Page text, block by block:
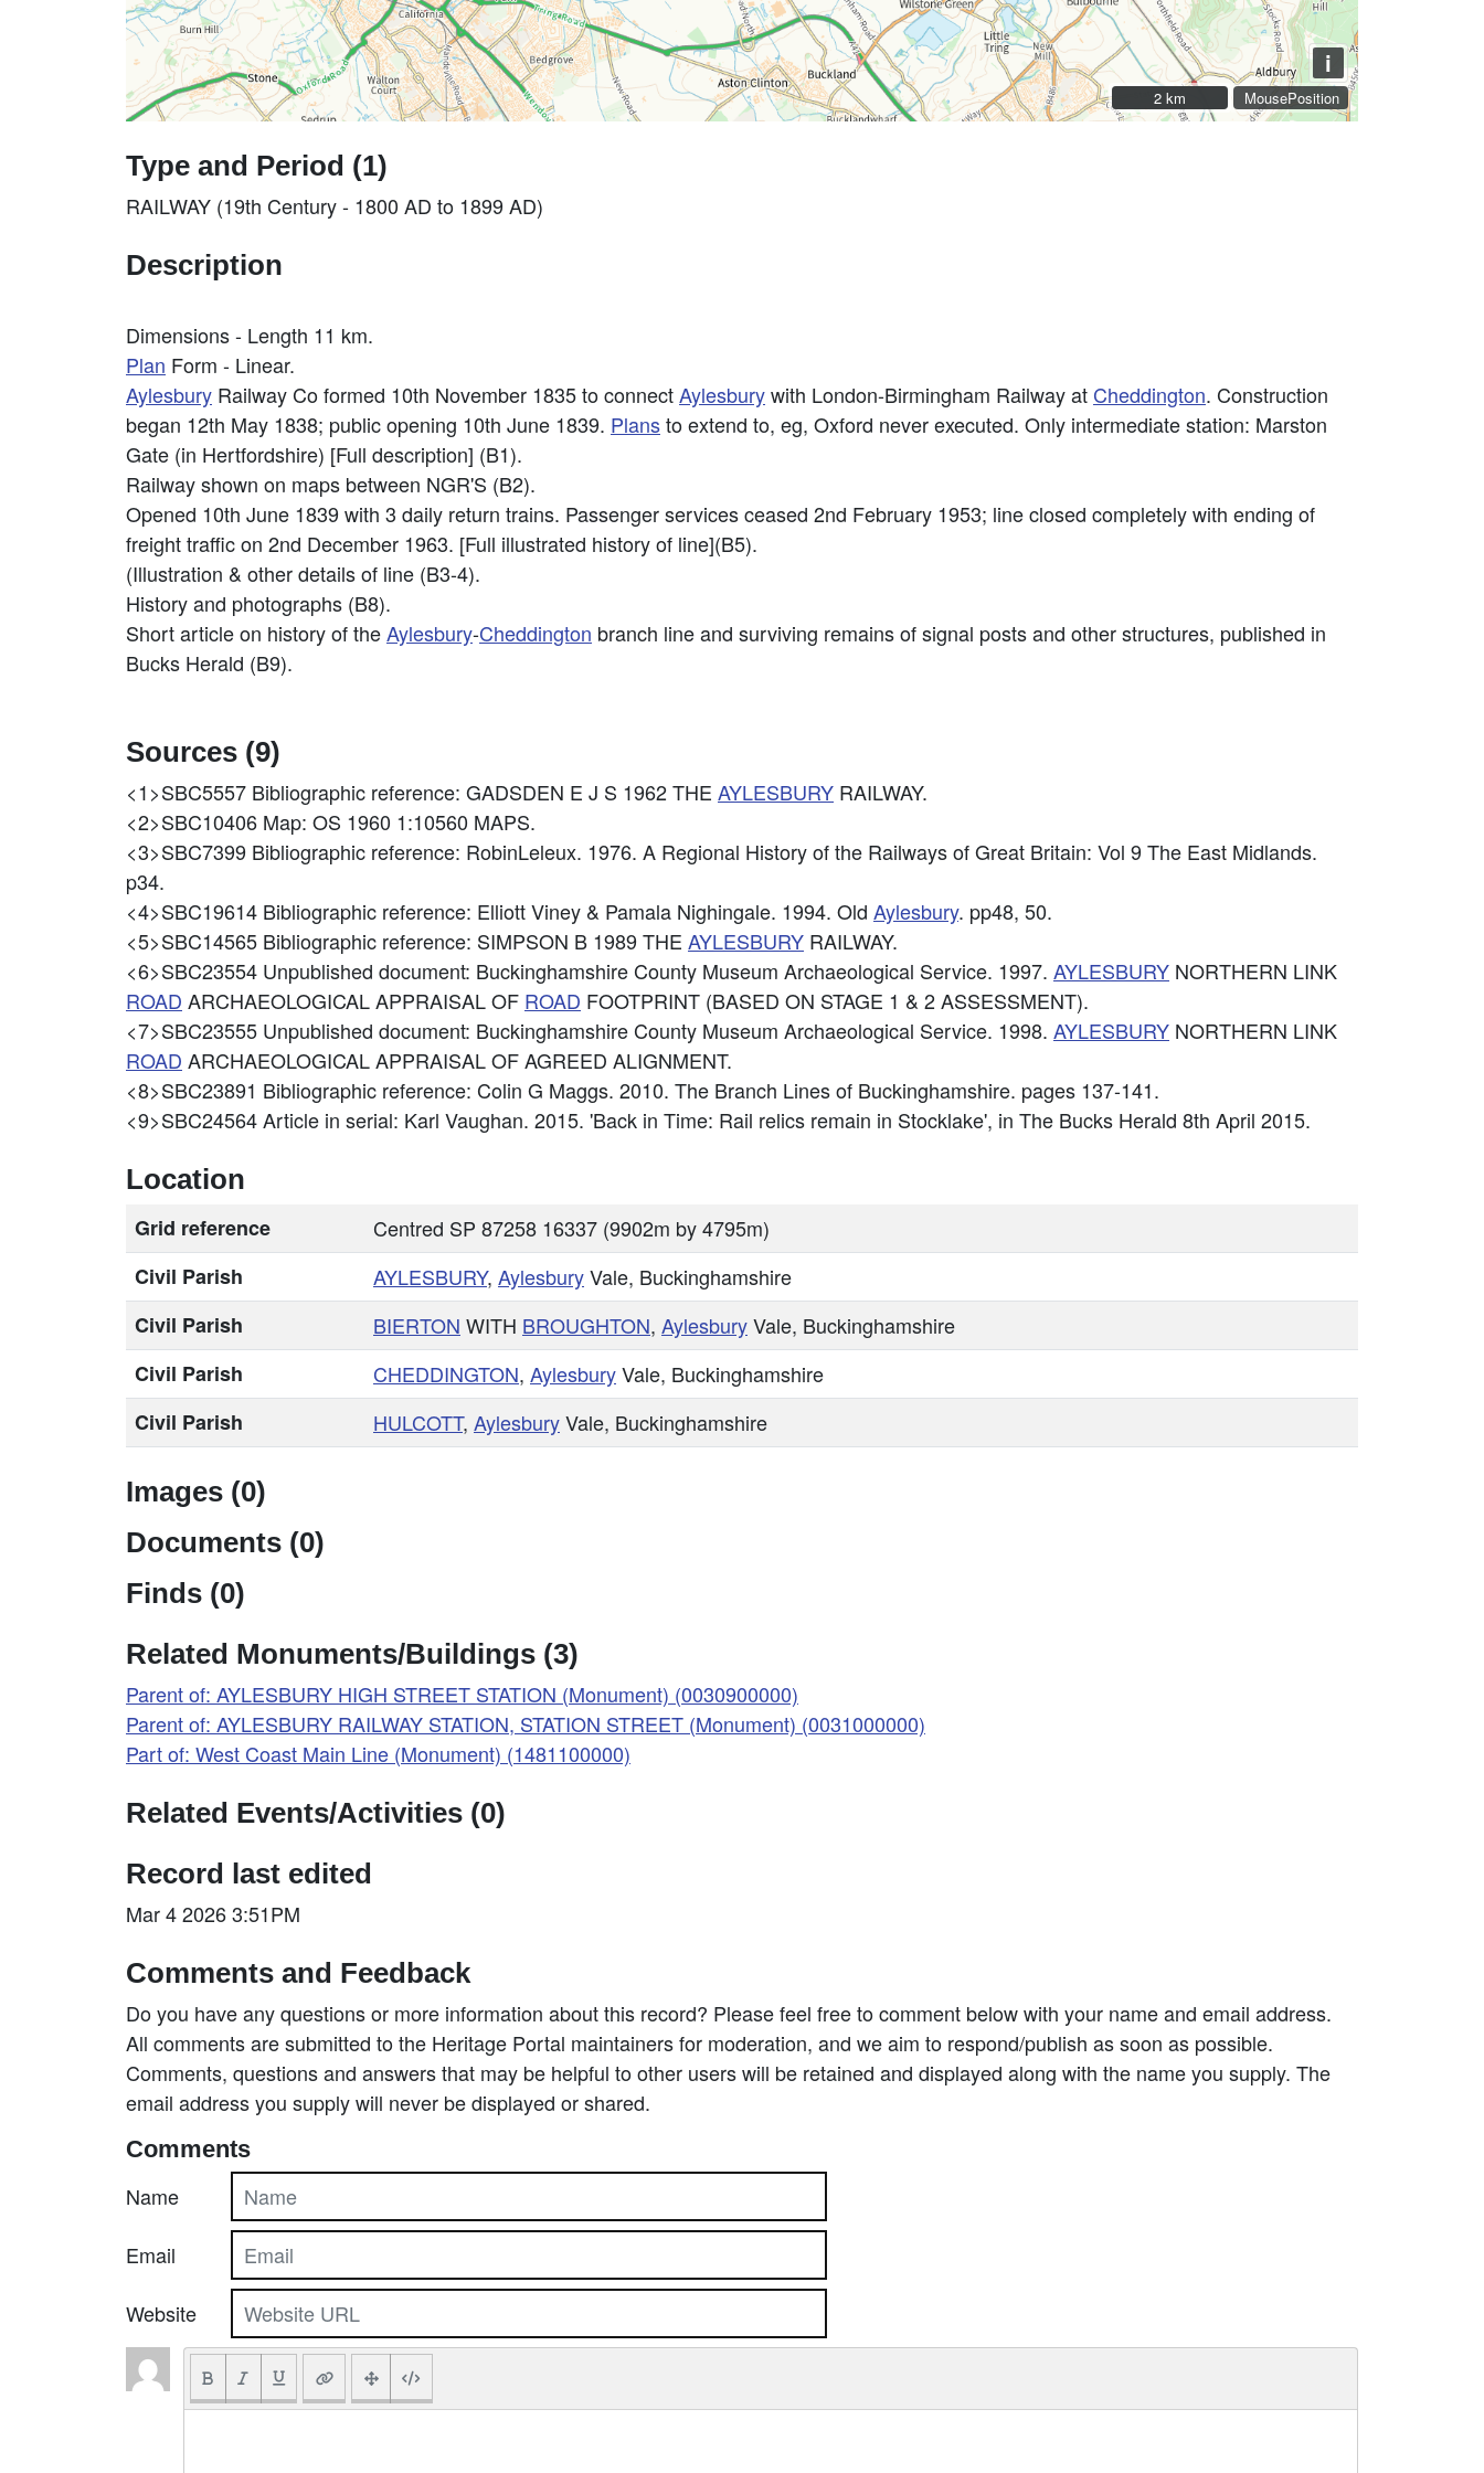
MousePosition
i
2 km
2 km
Type and Period (1)
RAILWAY (19th Century - 1800 AD to 1899 AD)
Description
Dimensions - Length 11 km.
Plan Form - Linear.
Aylesbury Railway Co formed 10th November 1835 to connectAylesburywith London-Birmingham Railway at Cheddington. Construction
began 12th May 1838; public opening 10th June 1839. Plansto extend to, eg, Oxford never executed. Only intermediate station: Marston
Gate (in Hertfordshire) [Full description] (B1).
Railway shown on maps between NGR'S (B2).
Opened 10th June 1839 with 3 daily return trains. Passenger services ceased 2nd February 1953; line closed completely with ending of
freight traffic on 2nd December 1963. [Full illustrated history of line](B5).
(Illustration & other details of line (B3-4).
History and photographs (B8).
Short article on history of theAylesbury-Cheddington branch line and surviving remains of signal posts and other structures, published in
Bucks Herald (B9).
Sources (9)
<1>SBC5557 Bibliographic reference: GADSDEN E J S 1962 THE AYLESBURY RAILWAY.
<2>SBC10406 Map: OS 1960 1:10560 MAPS.
<3>SBC7399 Bibliographic reference: RobinLeleux. 1976. A Regional History of the Railways of Great Britain: Vol 9 The East Midlands.
p34.
<4>SBC19614 Bibliographic reference: Elliott Viney & Pamala Nighingale. 1994. Old Aylesbury. pp48, 50.
<5>SBC14565 Bibliographic reference: SIMPSON B 1989 THE AYLESBURY RAILWAY.
<6>SBC23554 Unpublished document: Buckinghamshire County Museum Archaeological Service. 1997. AYLESBURY NORTHERN LINK
ROAD ARCHAEOLOGICAL APPRAISAL OF ROAD FOOTPRINT (BASED ON STAGE 1 & 2 ASSESSMENT).
<7>SBC23555 Unpublished document: Buckinghamshire County Museum Archaeological Service. 1998. AYLESBURY NORTHERN LINK
ROAD ARCHAEOLOGICAL APPRAISAL OF AGREED ALIGNMENT.
<8>SBC23891 Bibliographic reference: Colin G Maggs. 2010. The Branch Lines of Buckinghamshire. pages 137-141.
<9>SBC24564Article in serial: Karl Vaughan. 2015. 'Back in Time: Rail relics remain in Stocklake', in The Bucks Herald 8th April 2015.
Location
Grid reference
Centred SP 87258 16337 (9902m by 4795m)
Civil Parish
AYLESBURY, AylesburyVale, Buckinghamshire
Civil Parish
BIERTON WITH BROUGHTON, AylesburyVale, Buckinghamshire
Civil Parish
CHEDDINGTON, AylesburyVale, Buckinghamshire
Civil Parish
HULCOTT, AylesburyVale, Buckinghamshire
Images (0)
Documents (0)
Finds (0)
Related Monuments/Buildings (3)
Parent of: AYLESBURY HIGH STREET STATION (Monument) (0030900000)
Parent of: AYLESBURY RAILWAY STATION, STATION STREET (Monument) (0031000000)
Part of: West Coast Main Line (Monument) (1481100000)
Related Events/Activities (0)
Record last edited
Mar 4 2026 3:51PM
Comments and Feedback
Do you have any questions or more information about this record? Please feel free to comment below with your name and email address.
All comments are submitted to the Heritage Portal maintainers for moderation, and we aim to respond/publish as soon as possible.
Comments, questions and answers that may be helpful to other users will be retained and displayed along with the name you supply. The
email address you supply will never be displayed or shared.
Comments
Name
Email
Website